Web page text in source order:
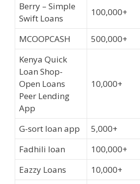
Berry – Simple
Swift Loans
100,000+
MCOOPCASH 500,000+
Kenya Quick
Loan Shop-
Open Loans
Peer Lending
App
10,000+
G-sort loan app 5,000+
Fadhili loan
100,000+
Eazzy Loans
10,000+